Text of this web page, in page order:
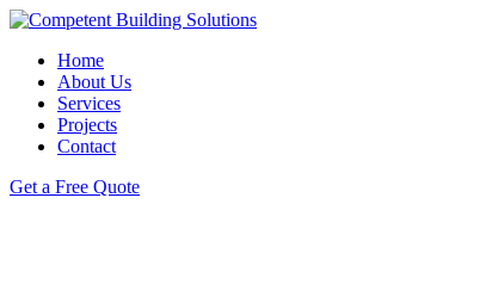
Home
About Us
Services
Projects
Contact
Get a Free Quote